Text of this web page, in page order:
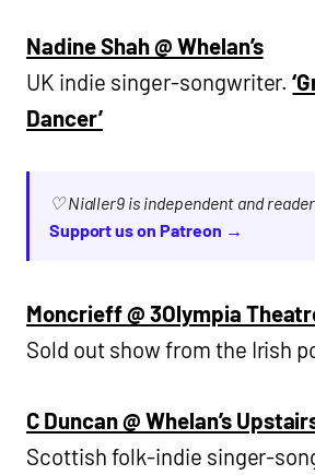
Nadine Shah @ Whelan’s
UK indie singer-songwriter.
Dancer’
♡ Nialler9 is independent and
Support us on Patreon →
Moncrieff @ 3Olympia
Sold out show from the Irish
C Duncan @ Whelan’s
Scottish folk-indie singer-